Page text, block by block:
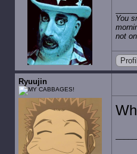
You
not
Ryuujin